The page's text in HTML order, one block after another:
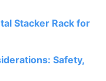
Stacker Rack for
Safety,